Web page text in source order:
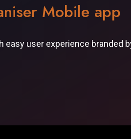
Mobile app
easy user experience branded